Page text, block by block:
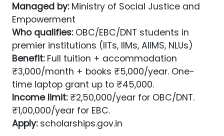
Managed by:Ministry of Social Justice and
Empowerment
Who qualifies:OBC/EBC/DNT students in
premier institutions (IITs, IIMs, AIIMS, NLUs)
Benefit:Full tuition + accommodation
₹3,000/month + books ₹5,000/year. One-
time laptop grant up to ₹45,000.
Income limit:₹2,50,000/year for OBC/DNT.
₹1,00,000/year for EBC.
Apply:scholarships.gov.in